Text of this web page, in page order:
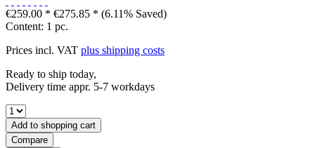
€259.00 * €275.85 * (6.11% Saved)
Content: 1 pc.
Prices incl. VAT plus shipping costs
Ready to ship today,
Delivery time appr. 5-7 workdays
Add to shopping cart
Compare